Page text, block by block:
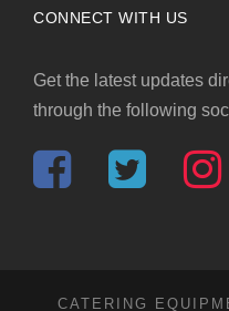
CONNECT WITH US
Get the latest updates
through the following
CATERING